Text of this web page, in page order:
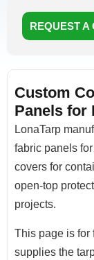
REQUEST A
Custom
Panels for
LonaTarp
fabric panels
covers for
open-top
projects.
This page is for
supplies the